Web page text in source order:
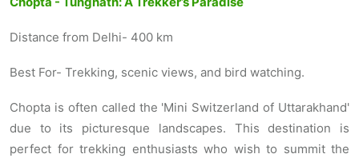
Distance from Delhi- 400 km
Best For- Trekking, scenic views, and bird watching.
Chopta is often called the 'Mini Switzerland of Uttarakhand'
due to its picturesque landscapes. This destination is
perfect for trekking enthusiasts who wish to summit the